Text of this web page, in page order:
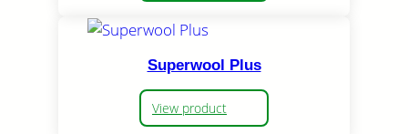
Superwool Plus
View product